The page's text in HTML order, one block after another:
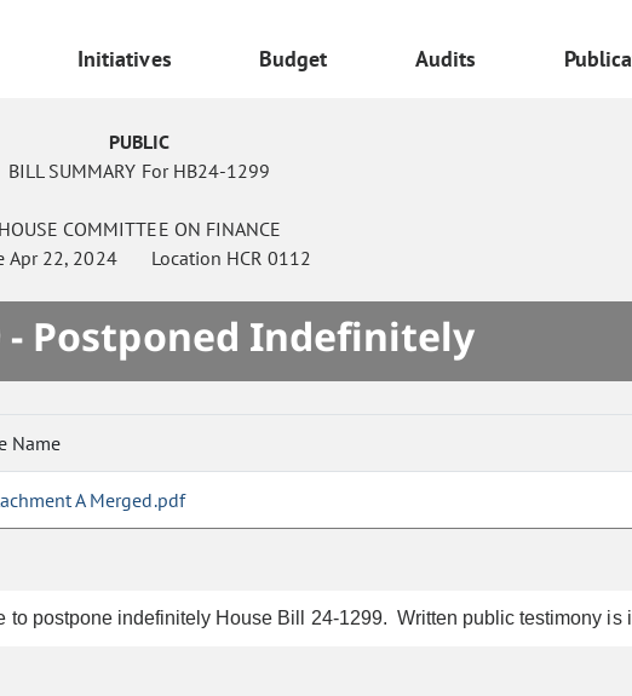
Initiatives Budget Audits
PUBLIC
BILL SUMMARY For HB24-1299
HOUSE COMMITTEE ON FINANCE
Apr 22, 2024Location HCR 0112
- Postponed Indefinitely
Name
A Merged.pdf
to postpone indefinitely House Bill 24-1299. Written public testimony is